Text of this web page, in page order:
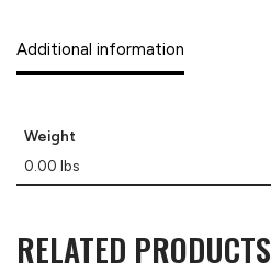
Additional information
Weight
0.00 lbs
RELATED PRODUCTS